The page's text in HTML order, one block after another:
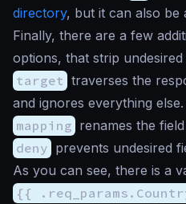
directory, but it can also be
Finally, there are a few
options, that strip
target traverses the
and ignores everything else.
mapping renames the
deny prevents undesired
As you can see, there is a
{{